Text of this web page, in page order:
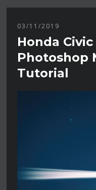
03/11/2019
Honda Civic
Photoshop
Tutorial